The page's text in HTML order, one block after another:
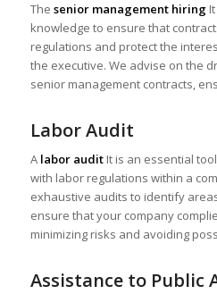
The senior management hiringIt
knowledge to ensure that
regulations and protect the
the executive. We advise on the
senior management contracts,
Labor Audit
A labor auditIt is an essential
with labor regulations within a
exhaustive audits to identify
ensure that your company
minimizing risks and avoiding
Assistance to Public